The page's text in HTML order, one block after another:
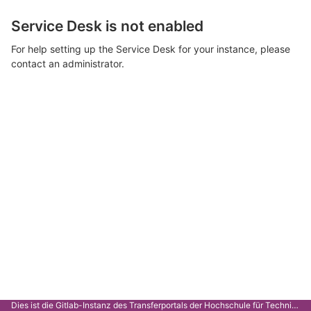
Service Desk is not enabled
For help setting up the Service Desk for your instance, please
contact an administrator.
Dies ist die Gitlab-Instanz des Transferportals der Hochschule für Technik Stuttgart.